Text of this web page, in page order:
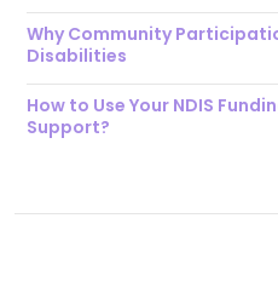
Why Community
Disabilities
How to Use Your NDIS
Support?